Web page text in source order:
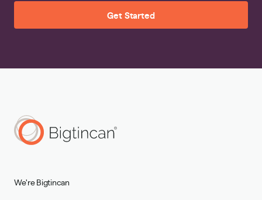
Get Started
We're Bigtincan